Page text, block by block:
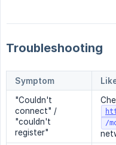
Troubleshooting
Symptom
"Couldn't
connect" /
"couldn't
register"
/